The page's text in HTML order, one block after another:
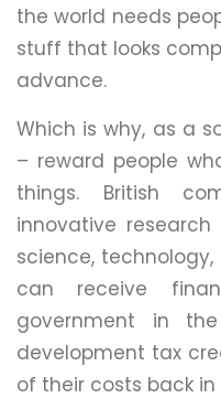
the world needs
stuff that looks
advance.
Which is why, as a
– reward people
things. British
innovative
science,
can receive
government in
development tax
of their costs back